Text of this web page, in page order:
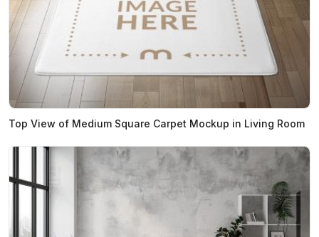
Top View of Medium Square Carpet Mockup in Living Room